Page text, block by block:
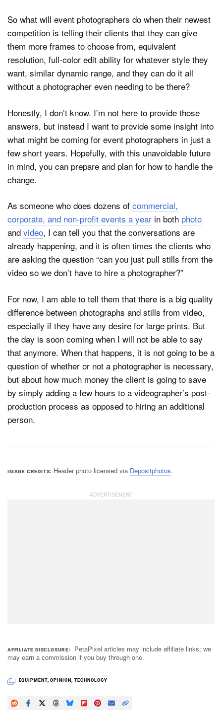
So what will event photographers do when their newest
competition is telling their clients that they can give
them more frames to choose from, equivalent
resolution, full-color edit ability for whatever style they
want, similar dynamic range, and they can do it all
without a photographer even needing to be there?
Honestly, I don’t know. I’m not here to provide those
answers, but instead I want to provide some insight into
what might be coming for event photographers in just a
few short years. Hopefully, with this unavoidable future
in mind, you can prepare and plan for how to handle the
change.
As someone who does dozens of commercial,
corporate, and non-profit events a year in both photo
and video, I can tell you that the conversations are
already happening, and it is often times the clients who
are asking the question “can you just pull stills from the
video so we don’t have to hire a photographer?”
For now, I am able to tell them that there is a big quality
difference between photographs and stills from video,
especially if they have any desire for large prints. But
the day is soon coming when I will not be able to say
that anymore. When that happens, it is not going to be a
question of whether or not a photographer is necessary,
but about how much money the client is going to save
by simply adding a few hours to a videographer’s post-
production process as opposed to hiring an additional
person.
IMAGE CREDITS Header photo licensed via Depositphotos.
AFFILIATE DISCLOSURE
PetaPixel articles may include affiliate links; we
may earn a commission if you buy through one.
EQUIPMENT,OPINION , TECHNOLOGY